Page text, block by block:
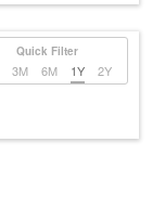
Quick Filter
3M 6M 1Y 2Y